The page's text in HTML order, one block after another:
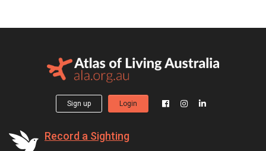
Sign up Login
Record a Sighting